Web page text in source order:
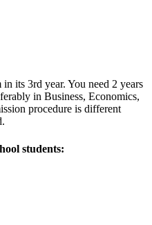
its 3rd year. You need 2 years
in Business, Economics,
procedure is different
students: